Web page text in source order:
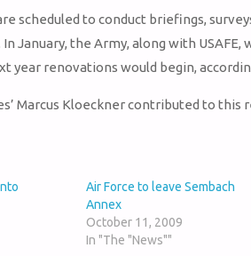
scheduled to conduct briefings,
January, the Army, along with
year renovations would begin,
Marcus Kloeckner contributed to this
Air Force to leave Sembach
Annex
October 11, 2009
In "The "News""